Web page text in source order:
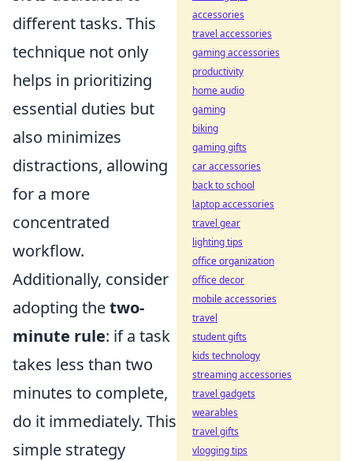
different tasks. This
technique not only
helps in prioritizing
essential duties but
also minimizes
distractions, allowing
for a more
concentrated
workflow.
Additionally, consider
adopting thetwo-
minute rule: if a task
takes less than two
minutes to complete,
do it immediately. This
simple strategy
accessories
travel accessories
gaming accessories
productivity
home audio
gaming
biking
gaming gifts
car accessories
back to school
laptop accessories
travel gear
lighting tips
office organization
office decor
mobile accessories
travel
student gifts
kids technology
streaming accessories
travel gadgets
wearables
travel gifts
vlogging tips